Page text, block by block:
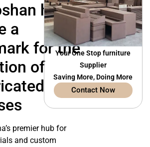
has
a
for the
of
premier hub for
and custom
Your One Stop furniture
Supplier
Saving More, Doing More
Contact Now